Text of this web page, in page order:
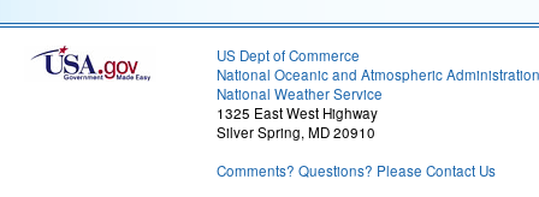
US Dept of Commerce
National Oceanic and Atmospheric Administration
National Weather Service
1325 East West Highway
Silver Spring, MD 20910
Comments? Questions? Please Contact Us